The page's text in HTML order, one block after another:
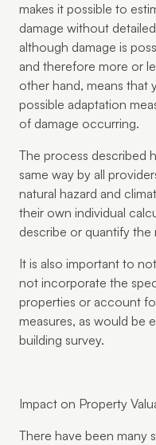
makes it possible to
damage without
although damage is
and therefore more or
other hand, means that
possible adaptation
of damage occurring.
The process described
same way by all
natural hazard and
their own individual
describe or quantify the
It is also important to
not incorporate the
properties or account
measures, as would be
building survey.
Impact on Property
There have been many